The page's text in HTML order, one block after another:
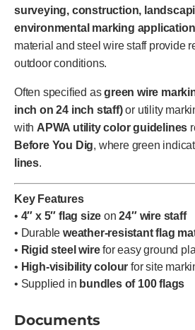
surveying, construction,
environmental marking
material and steel wire staff provide
outdoor conditions.
Often specified asgreen wire
inch on 24 inch staff)or utility
with APWA utility color guidelines
Before You Dig, where green
lines.
Key Features
• 4″ x 5″ flag size on24″ wire staff
• Durable weather-resistant flag
• Rigid steel wirefor easy ground
• High-visibility colour for site
• Supplied in bundles of 100 flags
Documents